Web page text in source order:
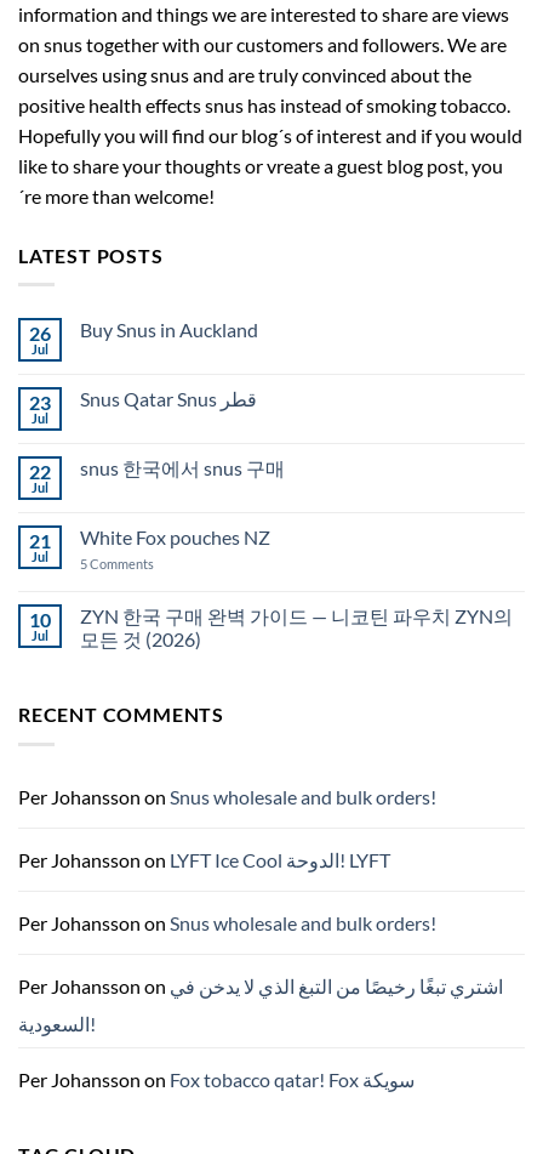
information and things we are interested to share are views
on snus together with our customers and followers. We are
ourselves using snus and are truly convinced about the
positive health effects snus has instead of smoking tobacco.
Hopefully you will find our blog´s of interest and if you would
like to share your thoughts or vreate a guest blog post, you
´re more than welcome!
LATEST POSTS
26
Jul
Buy Snus in Auckland
Buy
23
Jul
Snus Qatar Snus قطر
Snus
22
Jul
snus 한국에서 snus 구매
snus
국
snus
구
매
21
Jul
White Fox pouches NZ
5 Comments
pouches
NZ
10
Jul
ZYN 한국 구매 완벽 가이드 — 니코틴 파우치 ZYN의
모든 것 (2026)
ZYN
한
벽
—
파
의
든
RECENT COMMENTS
Per Johansson on Snus wholesale and bulk orders!
Per Johansson on LYFT Ice Cool الدوحة! LYFT
Per Johansson on Snus wholesale and bulk orders!
Per Johansson on اشتري تبغًا رخيصًا من التبغ الذي لا يدخن في
السعودية!
Per Johansson on Fox tobacco qatar! Fox سويكة